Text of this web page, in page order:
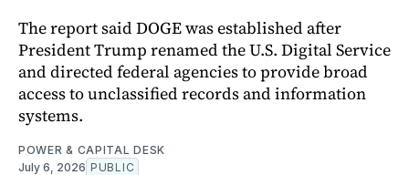
The report said DOGE was established after
President Trump renamed the U.S. Digital Service
and directed federal agencies to provide broad
access to unclassified records and information
systems.
POWER & CAPITAL DESK
July 6, 2026 PUBLIC